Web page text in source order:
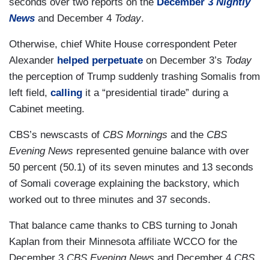
News and December 4 Today.
Otherwise, chief White House correspondent Peter
Alexander helped perpetuate on December 3’s Today
the perception of Trump suddenly trashing Somalis from
left field, calling it a “presidential tirade” during a
Cabinet meeting.
CBS’s newscasts of CBS Mornings and the CBS
Evening News represented genuine balance with over
50 percent (50.1) of its seven minutes and 13 seconds
of Somali coverage explaining the backstory, which
worked out to three minutes and 37 seconds.
That balance came thanks to CBS turning to Jonah
Kaplan from their Minnesota affiliate WCCO for the